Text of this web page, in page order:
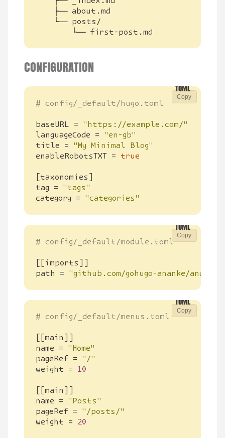
        └── first-post.md
CONFIGURATION
Copy
# config/_default/hugo.toml
baseURL =
"https://example.com/"
languageCode
=
"en-gb"
title
=
"My Minimal Blog"
enableRobotsTXT
= true
[taxonomies ]
tag
=
"tags"
category
= "categories"
Copy
# config/_default/module.toml
[[ imports ]]
path
= "github.com/gohugo-ananke/ananke/
Copy
# config/_default/menus.toml
[[main ]]
name
=
"Home"
pageRef
=
"/"
weight
= 10
[[main ]]
name
=
"Posts"
pageRef
=
"/posts/"
weight
= 20